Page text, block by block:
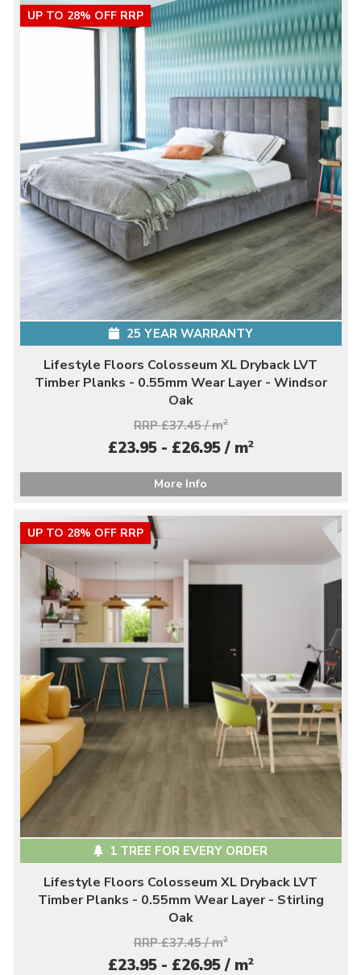
UP TO 28% OFF RRP
25 YEAR WARRANTY
Lifestyle Floors Colosseum XL Dryback LVT
Timber Planks - 0.55mm Wear Layer - Windsor
Oak
RRP £37.45 / m2
£23.95 - £26.95 / m2
More Info
UP TO 28% OFF RRP
1 TREE FOR EVERY ORDER
Lifestyle Floors Colosseum XL Dryback LVT
Timber Planks - 0.55mm Wear Layer - Stirling
Oak
RRP £37.45 / m2
£23.95 - £26.95 / m2